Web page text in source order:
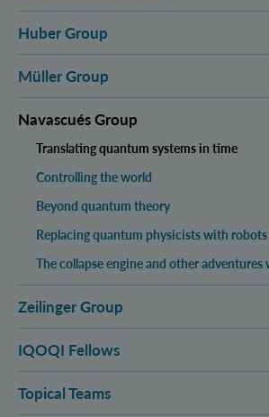
Huber Group
Müller Group
Navascués Group
Translating quantum systems in time
Controlling the world
Beyond quantum theory
Replacing quantum physicists with robots
The collapse engine and other adventures
Zeilinger Group
IQOQI Fellows
Topical Teams